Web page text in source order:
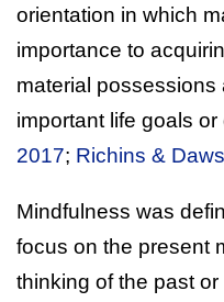
orientation in which
importance to
material
important life goals
2017; Richins &
Mindfulness was
focus on the present
thinking of the past